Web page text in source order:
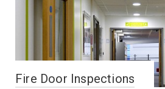
Fire Door Inspections